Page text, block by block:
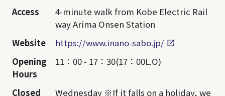
Access
4-minute walk from Kobe Electric Rail
way Arima Onsen Station
Website
https://www.inano-sabo.jp/
Opening
Hours
11：00 - 17：30(17：00L.O)
Closed
Wednesday ※If it falls on a holiday, we